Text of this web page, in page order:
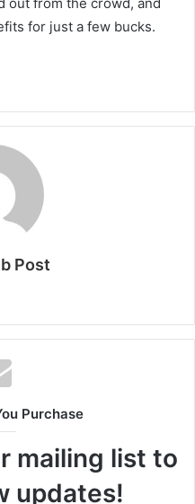
for just a few bucks.
Post
Website
Purchase
mailing list to
updates!